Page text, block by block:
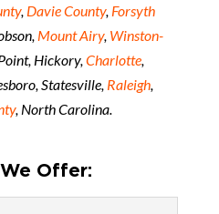
, Davie County, Forsyth
Mount Airy, Winston-
Hickory, Charlotte,
Statesville, Raleigh,
, North Carolina.
Offer: